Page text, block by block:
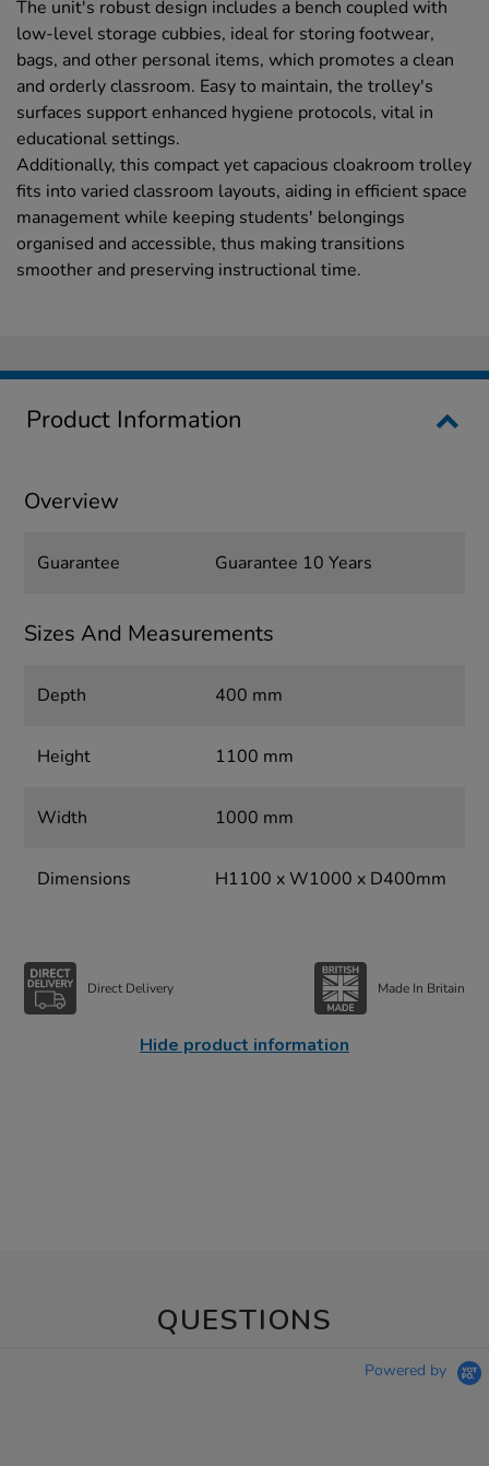
The unit's robust design includes a bench coupled with
low-level storage cubbies, ideal for storing footwear,
bags, and other personal items, which promotes a clean
and orderly classroom. Easy to maintain, the trolley's
surfaces support enhanced hygiene protocols, vital in
educational settings.
Additionally, this compact yet capacious cloakroom trolley
fits into varied classroom layouts, aiding in efficient space
management while keeping students' belongings
organised and accessible, thus making transitions
smoother and preserving instructional time.
Product Information
Overview
Guarantee Guarantee 10 Years
Sizes And Measurements
Depth 400 mm
Height 1100 mm
Width 1000 mm
Dimensions H1100 x W1000 x D400mm
Direct Delivery Made In Britain
Hide product information
QUESTIONS
Powered by